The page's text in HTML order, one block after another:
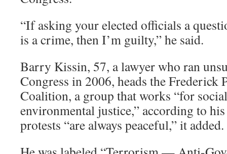
“If asking your elected officials a
is a crime, then I’m guilty,” he said.
Barry Kissin, 57, a lawyer who ran
Congress in 2006, heads the Frederick
Coalition, a group that works “for
environmental justice,” according to
protests “are always peaceful,” it added.